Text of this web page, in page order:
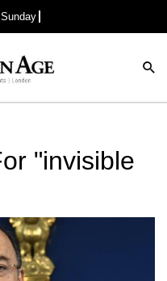
"invisible